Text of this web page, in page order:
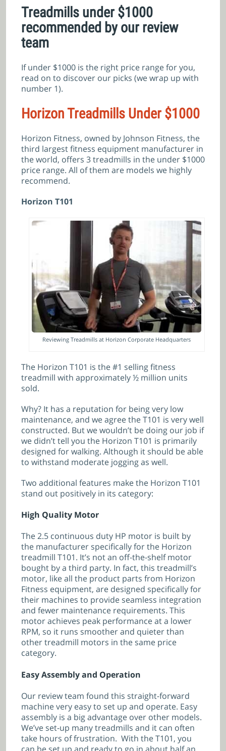
Treadmills under $1000
recommended by our review
team
If under $1000 is the right price range for you,
read on to discover our picks (we wrap up with
number 1).
Horizon Treadmills Under $1000
Horizon Fitness, owned by Johnson Fitness, the
third largest fitness equipment manufacturer in
the world, offers 3 treadmills in the under $1000
price range. All of them are models we highly
recommend.
Horizon T101
Reviewing Treadmills at Horizon Corporate Headquarters
The Horizon T101 is the #1 selling fitness
treadmill with approximately ½ million units
sold.
Why? It has a reputation for being very low
maintenance, and we agree the T101 is very well
constructed. But we wouldn’t be doing our job if
we didn’t tell you the Horizon T101 is primarily
designed for walking. Although it should be able
to withstand moderate jogging as well.
Two additional features make the Horizon T101
stand out positively in its category:
High Quality Motor
The 2.5 continuous duty HP motor is built by
the manufacturer specifically for the Horizon
treadmill T101. It’s not an off-the-shelf motor
bought by a third party. In fact, this treadmill’s
motor, like all the product parts from Horizon
Fitness equipment, are designed specifically for
their machines to provide seamless integration
and fewer maintenance requirements. This
motor achieves peak performance at a lower
RPM, so it runs smoother and quieter than
other treadmill motors in the same price
category.
Easy Assembly and Operation
Our review team found this straight-forward
machine very easy to set up and operate. Easy
assembly is a big advantage over other models.
We’ve set-up many treadmills and it can often
take hours of frustration. With the T101, you